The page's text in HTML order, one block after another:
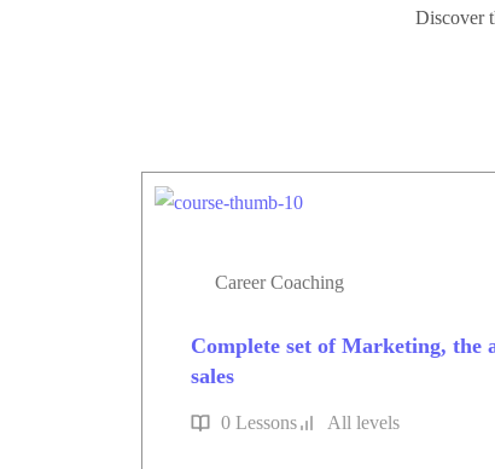
Discover
Career Coaching
Complete set of Marketing, the
sales
0 Lessons All levels